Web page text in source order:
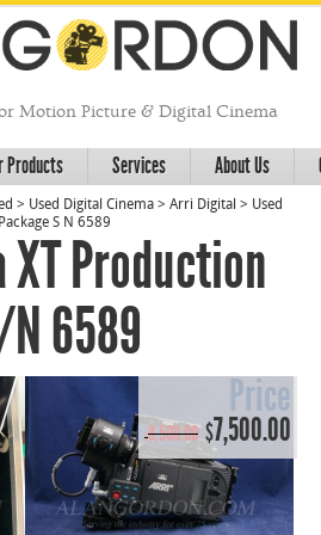
Motion Picture & Digital Cinema
Products Services About Us
> Used Digital Cinema > Arri Digital > Used
S N 6589
XT Production
6589
Price
$8,500.00 Original
price
was:
$8,500.00.
$7,500.00
is: